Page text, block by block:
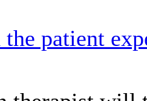
patient